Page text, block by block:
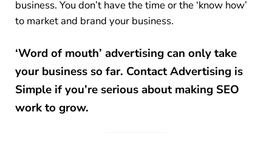
business. You don’t have the time or the ‘know how’
to market and brand your business.
‘Word of mouth’ advertising can only take
your business so far. Contact Advertising is
Simple if you’re serious about making SEO
work to grow.